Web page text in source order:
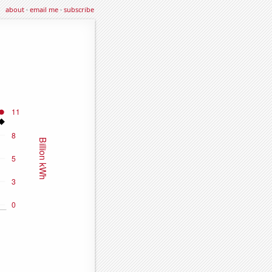
about·email me·subscribe